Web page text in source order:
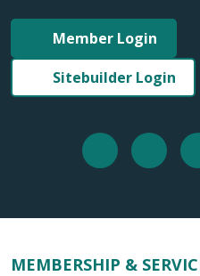
Member Login
Sitebuilder Login
MEMBERSHIP &